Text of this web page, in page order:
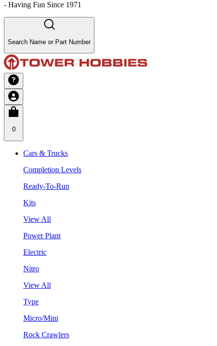
- Having Fun Since 1971
Search Name or Part Number
0
Cars & Trucks
Completion Levels
Ready-To-Run
Kits
View All
Power Plant
Electric
Nitro
View All
Type
Micro/Mini
Rock Crawlers